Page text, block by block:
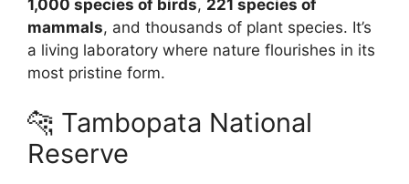
1,000 species of birds, 221 species of
mammals, and thousands of plant species. It’s
a living laboratory where nature flourishes in its
most pristine form.
🐆 Tambopata National
Reserve